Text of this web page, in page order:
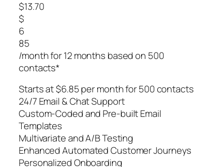
$13.70
$
6
85
/month for 12 months based on 500
contacts*
Starts at $6.85 per month for 500 contacts
24/7 Email & Chat Support
Custom-Coded and Pre-built Email
Templates
Multivariate and A/B Testing
Enhanced Automated Customer Journeys
Personalized Onboarding